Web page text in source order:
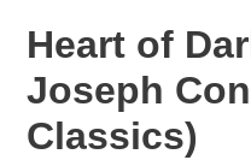
Heart of
Joseph
Classics)